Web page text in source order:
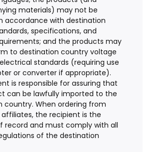
materials) may not be
accordance with destination
specifications, and
and the products may
to destination country voltage
standards (requiring use
or converter if appropriate).
is responsible for assuring that
can be lawfully imported to the
country. When ordering from
affiliates, the recipient is the
record and must comply with all
of the destination